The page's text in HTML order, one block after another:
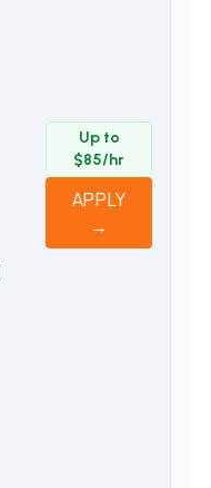
Up to
$85/hr
APPLY
→